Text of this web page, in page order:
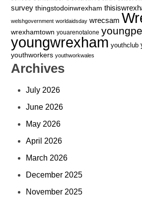
survey thingstodoinwrexham
welshgovernment worldaidsday wrecsam
wrexhamtown youarenotalone
youngwrexham youthclub
youthworkers youthworkwales
Archives
July 2026
June 2026
May 2026
April 2026
March 2026
December 2025
November 2025